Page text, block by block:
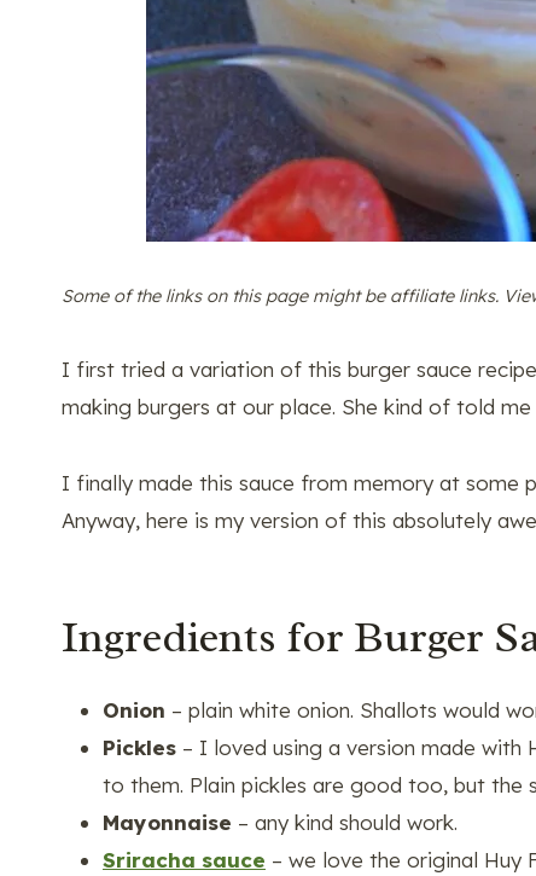
Some of the links on this page might be affiliate links.
I first tried a variation of this burger sauce
making burgers at our place. She kind of told
I finally made this sauce from memory at some
Anyway, here is my version of this absolutely
Ingredients for Burger
Onion – plain white onion. Shallots would
Pickles – I loved using a version made with
to them. Plain pickles are good too, but the
Mayonnaise – any kind should work.
Sriracha sauce – we love the original Huy